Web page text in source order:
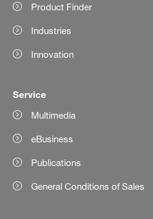
Product Finder
Industries
Innovation
Service
Multimedia
eBusiness
Publications
General Conditions of Sales